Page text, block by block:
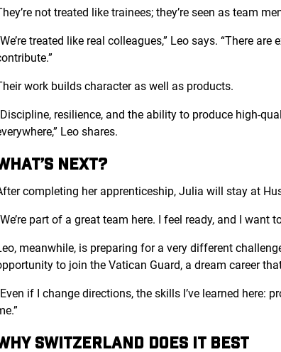
not treated like trainees; they’re seen as team
We’re treated like real colleagues,” Leo says. “There
work builds character as well as products.
resilience, and the ability to produce high-
Leo shares.
NEXT?
completing her apprenticeship, Julia will stay at
part of a great team here. I feel ready, and I want
meanwhile, is preparing for a very different
to join the Vatican Guard, a dream career
if I change directions, the skills I’ve learned
SWITZERLAND DOES IT BEST